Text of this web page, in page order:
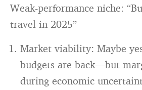
Weak-performance niche:
travel in 2025”
Market viability: Maybe
budgets are back—but
during economic